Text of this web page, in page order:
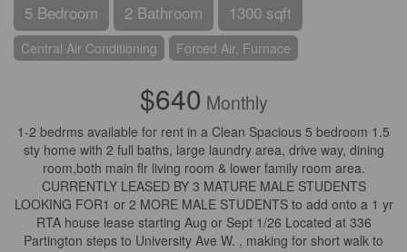
5 Bedroom 2 Bathroom 1300 sqft
Central Air Conditioning Forced Air, Furnace
$640 Monthly
1-2 bedrms available for rent in a Clean Spacious 5 bedroom 1.5
sty home with 2 full baths, large laundry area, drive way, dining
room,both main flr living room & lower family room area.
CURRENTLY LEASED BY 3 MATURE MALE STUDENTS
LOOKING FOR1 or 2 MORE MALE STUDENTS to add onto a 1 yr
RTA house lease starting Aug or Sept 1/26 Located at 336
Partington steps to University Ave W. , making for short walk to